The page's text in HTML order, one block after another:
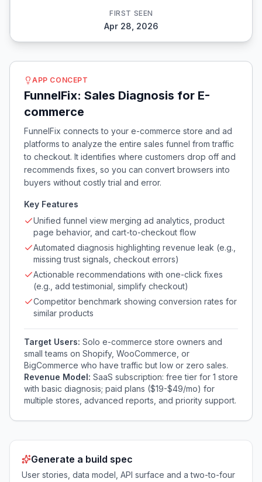
FIRST SEEN
Apr 28, 2026
APP CONCEPT
FunnelFix: Sales Diagnosis for E-
commerce
FunnelFix connects to your e-commerce store and ad
platforms to analyze the entire sales funnel from traffic
to checkout. It identifies where customers drop off and
recommends fixes, so you can convert browsers into
buyers without costly trial and error.
Key Features
Unified funnel view merging ad analytics, product
page behavior, and cart-to-checkout flow
Automated diagnosis highlighting revenue leak (e.g.,
missing trust signals, checkout errors)
Actionable recommendations with one-click fixes
(e.g., add testimonial, simplify checkout)
Competitor benchmark showing conversion rates for
similar products
Target Users: Solo e-commerce store owners and
small teams on Shopify, WooCommerce, or
BigCommerce who have traffic but low or zero sales.
Revenue Model: SaaS subscription: free tier for 1 store
with basic diagnosis; paid plans ($19-$49/mo) for
multiple stores, advanced reports, and priority support.
Generate a build spec
User stories, data model, API surface and a two-to-four